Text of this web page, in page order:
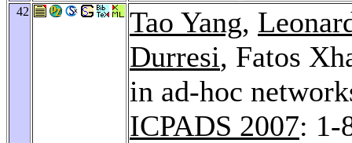
42 Tao Yang,
Durresi, Fatos
in ad-hoc
ICPADS 2007: 1-